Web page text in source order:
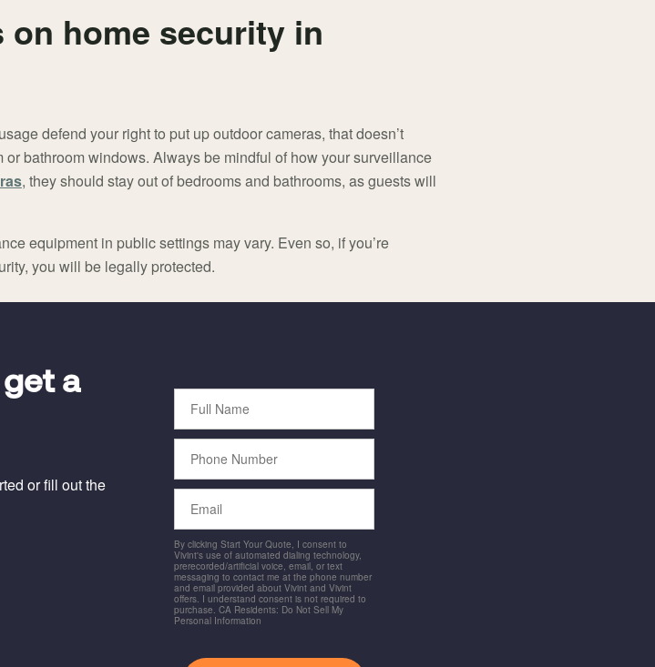
on home security in
defend your right to put up outdoor cameras, that doesn’t
bathroom windows. Always be mindful of how your surveillance
, they should stay out of bedrooms and bathrooms, as guests will
equipment in public settings may vary. Even so, if you’re
you will be legally protected.
a
or fill out the
Full
Name
Phone
Number
Email
By clicking Start Your Quote, I consent to
Vivint's use of automated dialing technology,
prerecorded/artificial voice, email, or text
messaging to contact me at the phone number
and email provided about Vivint and Vivint
offers. I understand consent is not required to
purchase. CA Residents: Do Not Sell My
Personal Information